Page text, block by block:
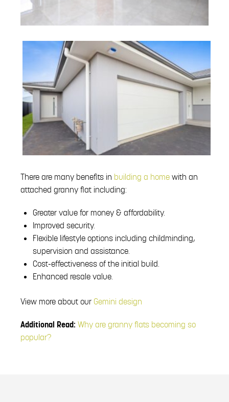
There are many benefits in building a homewith an
attached granny flat including:
Greater value for money & affordability.
Improved security.
Flexible lifestyle options including childminding,
supervision and assistance.
Cost-effectiveness of the initial build.
Enhanced resale value.
View more about our Gemini design
Additional Read: Why are granny flats becoming so
popular?